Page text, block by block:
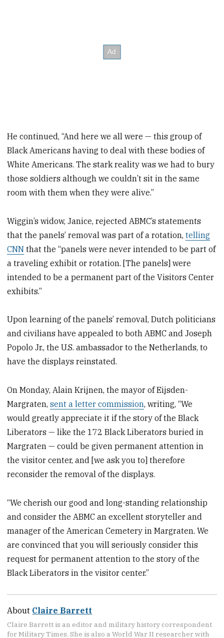
He continued, “And here we all were — this group of
Black Americans having to deal with these bodies of
White Americans. The stark reality was we had to bury
those soldiers although we couldn’t sit in the same
room with them when they were alive.”
Wiggin’s widow, Janice, rejected ABMC’s statements
that the panels’ removal was part of a rotation, telling
CNN that the “panels were never intended to be part of
a traveling exhibit or rotation. [The panels] were
intended to be a permanent part of the Visitors Center
exhibits.”
Upon learning of the panels’ removal, Dutch politicians
and civilians have appealed to both ABMC and Joseph
Popolo Jr., the U.S. ambassador to the Netherlands, to
have the displays reinstated.
On Monday, Alain Krijnen, the mayor of Eijsden-
Margraten,sent a letter commission, writing, “We
would greatly appreciate it if the story of the Black
Liberators — like the 172 Black Liberators buried in
Margraten — could be given permanent attention in
the visitor center, and [we ask you to] therefore
reconsider the removal of the displays.
“We cherish our good and long-standing relationship
and consider the ABMC an excellent storyteller and
manager of the American Cemetery in Margraten. We
are convinced that you will seriously consider this
request for permanent attention to the story of the
Black Liberators in the visitor center.”
About Claire Barrett
Claire Barrett is an editor and military history correspondent
for Military Times. She is also a World War II researcher with